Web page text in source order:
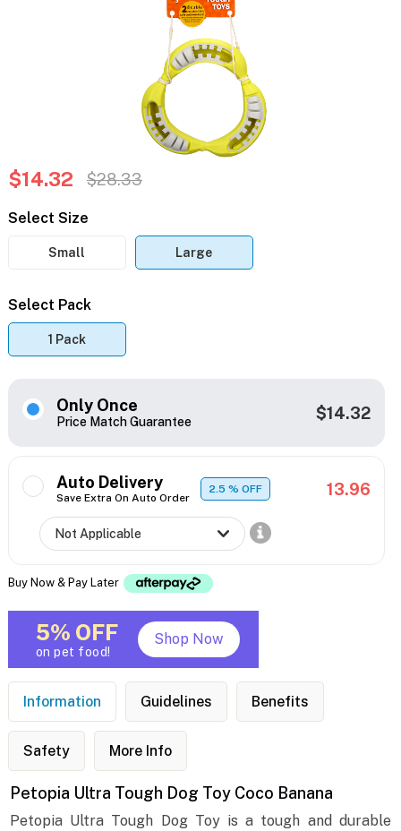
$14.32 $28.33
Select Size
Small Large
Select Pack
1 Pack
Only Once
Price Match Guarantee $14.32
Auto Delivery
Save Extra On Auto Order
2.5% OFF 13.96
Buy Now & Pay Later
5% OFF
on pet food!
Shop Now
Information Guidelines Benefits
Safety More Info
Petopia Ultra Tough Dog Toy Coco Banana
Petopia Ultra Tough Dog Toy is a tough and durable